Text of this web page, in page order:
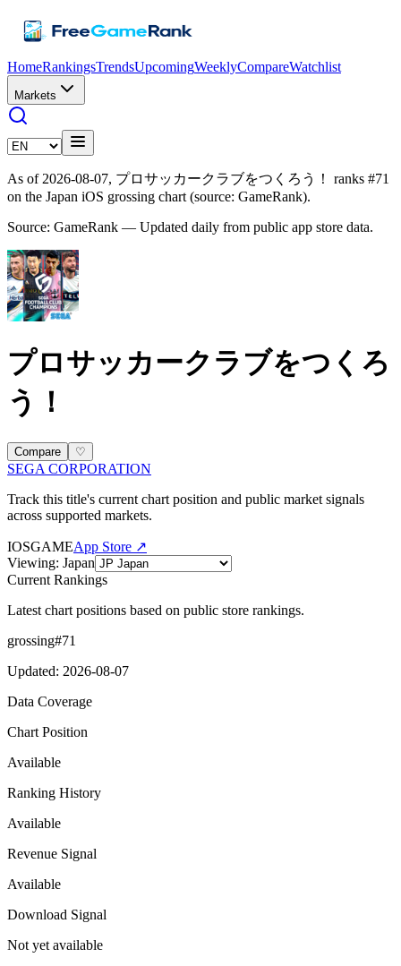
HomeRankingsTrendsUpcomingWeeklyCompareWatchlist
Markets
As of 2026-08-07, プロサッカークラブをつくろう！ ranks #71
on the Japan iOS grossing chart (source: GameRank).
Source: GameRank — Updated daily from public app store data.
プロサッカークラブをつくろ
う！
Compare ♡
SEGA CORPORATION
Track this title's current chart position and public market signals
across supported markets.
IOSGAMEApp Store ↗
Viewing: Japan
Current Rankings
Latest chart positions based on public store rankings.
grossing#71
Updated: 2026-08-07
Data Coverage
Chart Position
Available
Ranking History
Available
Revenue Signal
Available
Download Signal
Not yet available